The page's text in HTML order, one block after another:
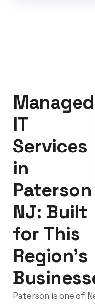
Managed
IT
Services
in
Paterson
NJ: Built
for This
Region's
Paterson is one of